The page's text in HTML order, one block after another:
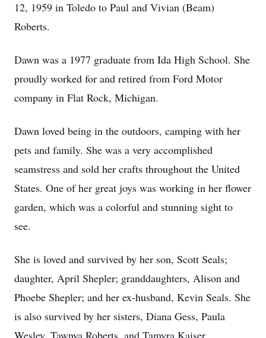
12, 1959 in Toledo to Paul and Vivian (Beam)
Roberts.
Dawn was a 1977 graduate from Ida High School. She
proudly worked for and retired from Ford Motor
company in Flat Rock, Michigan.
Dawn loved being in the outdoors, camping with her
pets and family. She was a very accomplished
seamstress and sold her crafts throughout the United
States. One of her great joys was working in her flower
garden, which was a colorful and stunning sight to
see.
She is loved and survived by her son, Scott Seals;
daughter, April Shepler; granddaughters, Alison and
Phoebe Shepler; and her ex-husband, Kevin Seals. She
is also survived by her sisters, Diana Gess, Paula
Wesley, Tawnya Roberts, and Tamyra Kaiser.